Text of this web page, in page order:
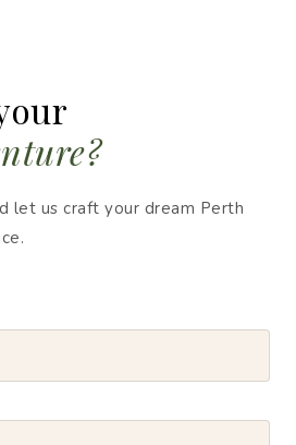
let us craft your dream Perth